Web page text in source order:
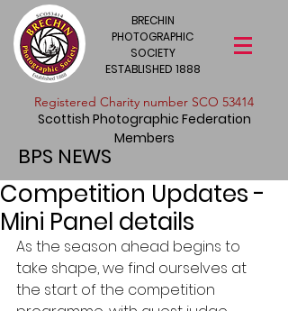
BRECHIN
PHOTOGRAPHIC
SOCIETY
ESTABLISHED 1888
​Registered Charity number SCO 53414
Scottish Photographic Federation
Members
BPS NEWS
Competition Updates -
Mini Panel details
As the season ahead begins to
take shape, we find ourselves at
the start of the competition